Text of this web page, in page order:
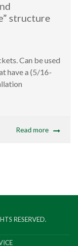
structure
Can be used
have a (5/16-
Read more
RESERVED.